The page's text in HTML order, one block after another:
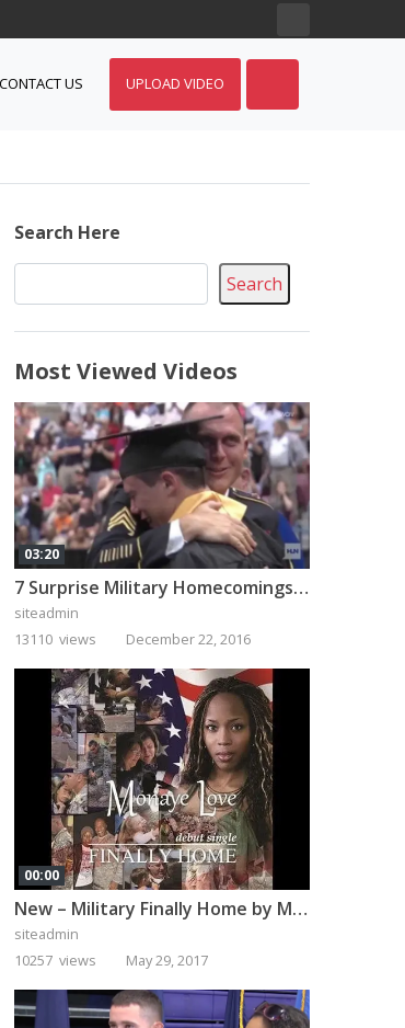
CONTACT US UPLOAD VIDEO
Search Here
Search
Most Viewed Videos
03:20
7 Surprise Military Homecomings That Will Melt Your Heart
siteadmin
13110 views
December 22, 2016
00:00
New – Military Finally Home by Monaye Love
siteadmin
10257 views
May 29, 2017